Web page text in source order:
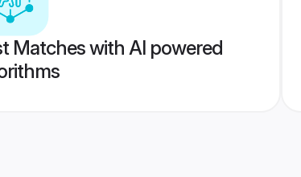
Matches with AI powered